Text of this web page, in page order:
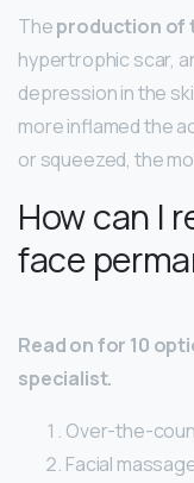
Theproduction of
hypertrophic scar,
depression in the
more inflamed the
or squeezed, the
How can I
face
Read on for 10
specialist.
Over-the-
Facial